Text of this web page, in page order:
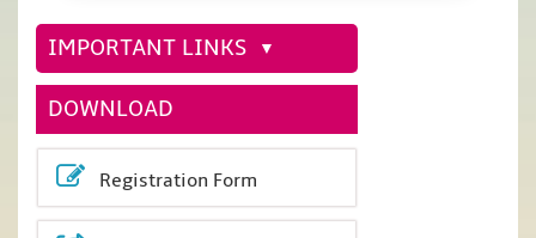
IMPORTANT LINKS
DOWNLOAD
Registration Form